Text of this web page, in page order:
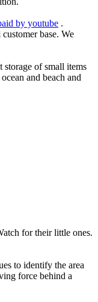
by youtube .
base. We
of small items
and beach and
for their little ones.
to identify the area
force behind a